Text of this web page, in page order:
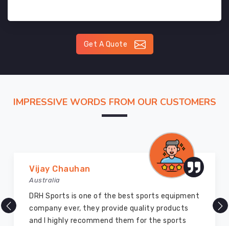
Get A Quote
IMPRESSIVE WORDS FROM OUR CUSTOMERS
Vijay Chauhan
Australia
DRH Sports is one of the best sports equipment
company ever, they provide quality products
and I highly recommend them for the sports